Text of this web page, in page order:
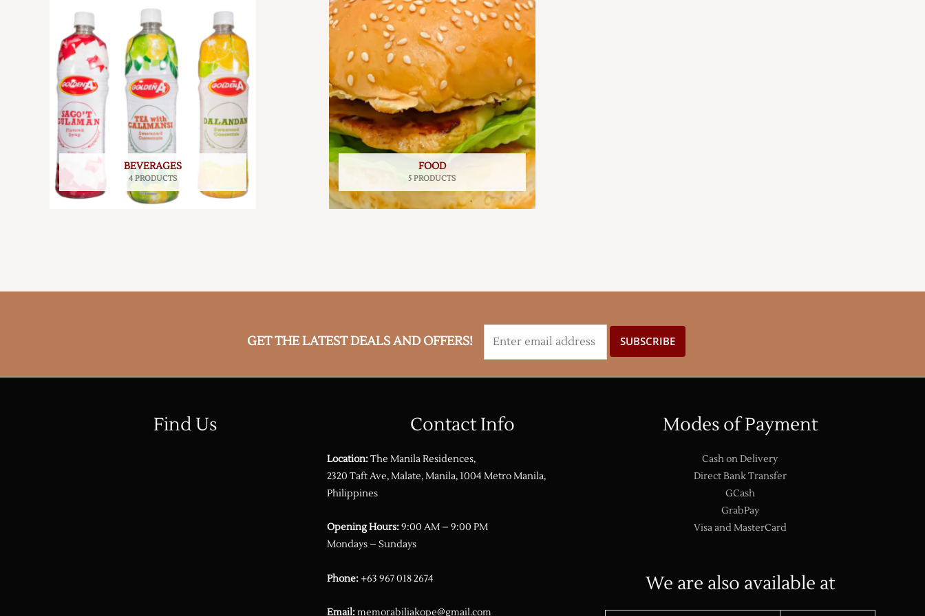
BEVERAGES
4 PRODUCTS
FOOD
5 PRODUCTS
GET THE LATEST DEALS AND OFFERS!
Find Us Contact Info
Location:The Manila Residences,
2320 Taft Ave, Malate, Manila, 1004 Metro Manila,
Philippines
Opening Hours:9:00 AM – 9:00 PM
Mondays – Sundays
Phone: +63 967 018 2674
Email:memorabiliakope@gmail.com
Modes of Payment
Cash on Delivery
Direct Bank Transfer
GCash
GrabPay
Visa and MasterCard
We are also available at